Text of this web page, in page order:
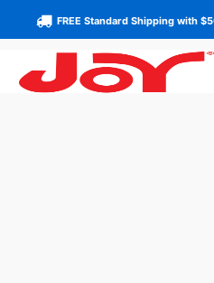
FREE Standard Shipping with